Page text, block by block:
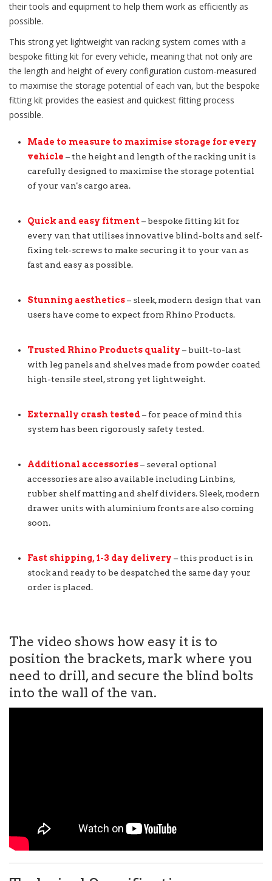
their tools and equipment to help them work as efficiently as
possible.
This strong yet lightweight van racking system comes with a
bespoke fitting kit for every vehicle, meaning that not only are
the length and height of every configuration custom-measured
to maximise the storage potential of each van, but the bespoke
fitting kit provides the easiest and quickest fitting process
possible.
Made to measure to maximise storage for every
vehicle – the height and length of the racking unit is
carefully designed to maximise the storage potential
of your van's cargo area.
Quick and easy fitment– bespoke fitting kit for
every van that utilises innovative blind-bolts and self-
fixing tek-screws to make securing it to your van as
fast and easy as possible.
Stunning aesthetics– sleek, modern design that van
users have come to expect from Rhino Products.
Trusted Rhino Products quality – built-to-last
with leg panels and shelves made from powder coated
high-tensile steel, strong yet lightweight.
Externally crash tested– for peace of mind this
system has been rigorously safety tested.
Additional accessories– several optional
accessories are also available including Linbins,
rubber shelf matting and shelf dividers. Sleek, modern
drawer units with aluminium fronts are also coming
soon.
Fast shipping, 1-3 day delivery – this product is in
stock and ready to be despatched the same day your
order is placed.
The video shows how easy it is to
position the brackets, mark where you
need to drill, and secure the blind bolts
into the wall of the van.